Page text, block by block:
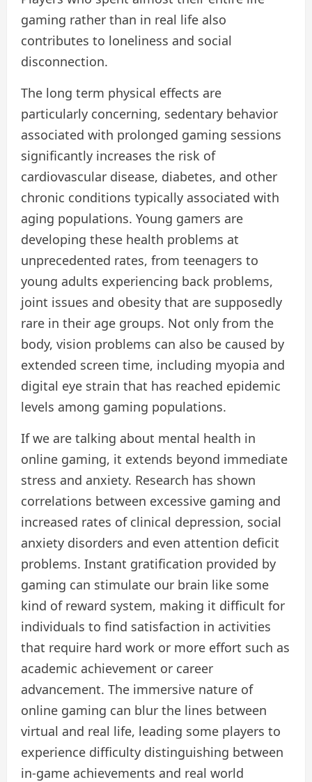
gaming rather than in real life also
contributes to loneliness and social
disconnection.
The long term physical effects are
particularly concerning, sedentary behavior
associated with prolonged gaming sessions
significantly increases the risk of
cardiovascular disease, diabetes, and other
chronic conditions typically associated with
aging populations. Young gamers are
developing these health problems at
unprecedented rates, from teenagers to
young adults experiencing back problems,
joint issues and obesity that are supposedly
rare in their age groups. Not only from the
body, vision problems can also be caused by
extended screen time, including myopia and
digital eye strain that has reached epidemic
levels among gaming populations.
If we are talking about mental health in
online gaming, it extends beyond immediate
stress and anxiety. Research has shown
correlations between excessive gaming and
increased rates of clinical depression, social
anxiety disorders and even attention deficit
problems. Instant gratification provided by
gaming can stimulate our brain like some
kind of reward system, making it difficult for
individuals to find satisfaction in activities
that require hard work or more effort such as
academic achievement or career
advancement. The immersive nature of
online gaming can blur the lines between
virtual and real life, leading some players to
experience difficulty distinguishing between
in-game achievements and real world